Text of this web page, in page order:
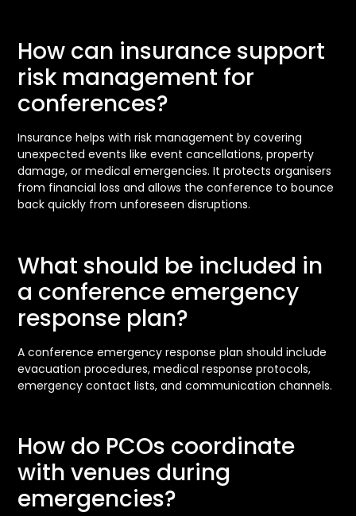
How can insurance support
risk management for
conferences?
Insurance helps with risk management by covering
unexpected events like event cancellations, property
damage, or medical emergencies. It protects organisers
from financial loss and allows the conference to bounce
back quickly from unforeseen disruptions.
What should be included in
a conference emergency
response plan?
A conference emergency response plan should include
evacuation procedures, medical response protocols,
emergency contact lists, and communication channels.
How do PCOs coordinate
with venues during
emergencies?